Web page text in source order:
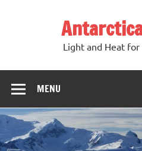
Light and Heat
MENU